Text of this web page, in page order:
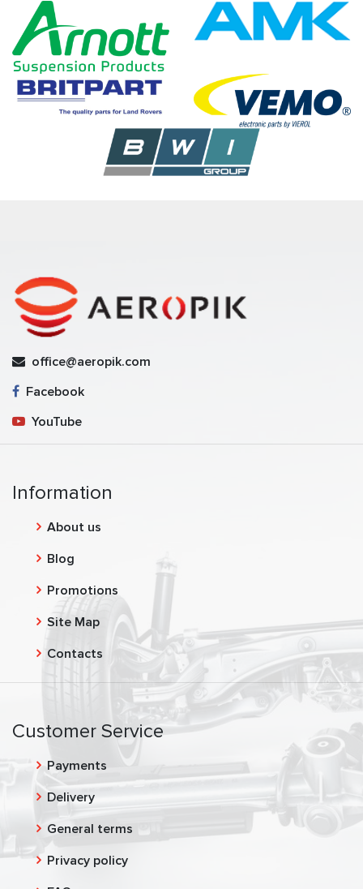
office@aeropik.com
Facebook
YouTube
Information
About us
Blog
Promotions
Site Map
Contacts
Customer Service
Payments
Delivery
General terms
Privacy policy